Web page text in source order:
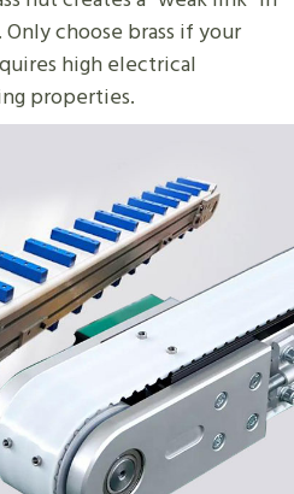
choose brass if your
high electrical
properties.